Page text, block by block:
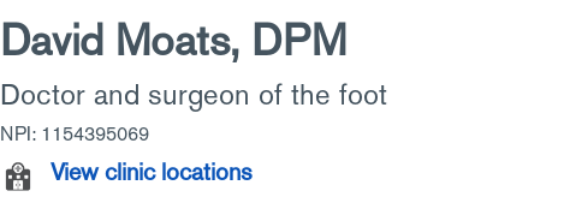
David Moats, DPM
Doctor and surgeon of the foot
NPI: 1154395069
View clinic locations